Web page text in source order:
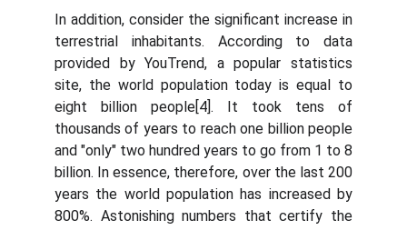
In addition, consider the significant increase in
terrestrial inhabitants. According to data
provided by YouTrend, a popular statistics
site, the world population today is equal to
eight billion people[4]. It took tens of
thousands of years to reach one billion people
and "only" two hundred years to go from 1 to 8
billion. In essence, therefore, over the last 200
years the world population has increased by
800%. Astonishing numbers that certify the